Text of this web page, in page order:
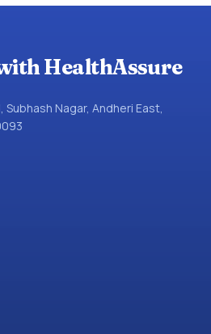
HealthAssure
Subhash Nagar, Andheri East,